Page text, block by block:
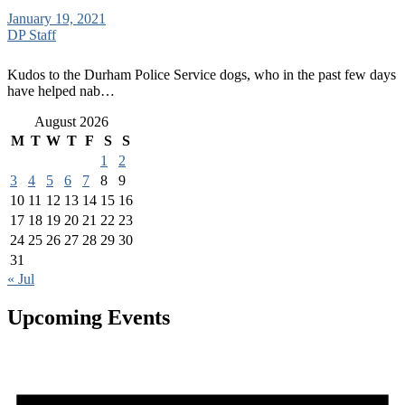
January 19, 2021
DP Staff
Kudos to the Durham Police Service dogs, who in the past few days
have helped nab…
August 2026
M T W T F S
S
1
2
3
4 5 6 7 8
9
10 11 12 13 14 15 16
17 18 19 20 21 22 23
24 25 26 27 28 29 30
31
« Jul
Upcoming Events